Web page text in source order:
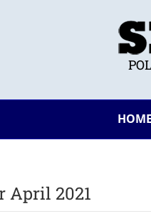
HOME
April 2021